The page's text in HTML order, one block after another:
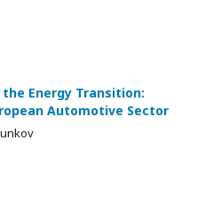
Energy Transition:
Automotive Sector